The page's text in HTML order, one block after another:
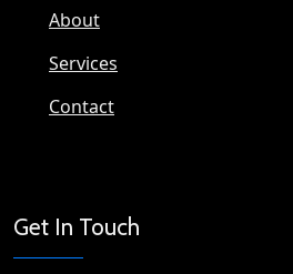
About
Services
Contact
Get In Touch